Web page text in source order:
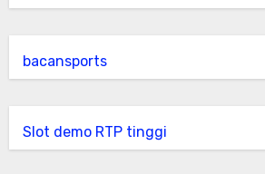
bacansports
Slot demo RTP tinggi